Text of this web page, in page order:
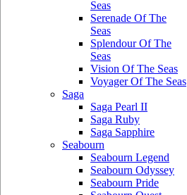
Seas
Serenade Of The
Seas
Splendour Of The
Seas
Vision Of The Seas
Voyager Of The Seas
Saga
Saga Pearl II
Saga Ruby
Saga Sapphire
Seabourn
Seabourn Legend
Seabourn Odyssey
Seabourn Pride